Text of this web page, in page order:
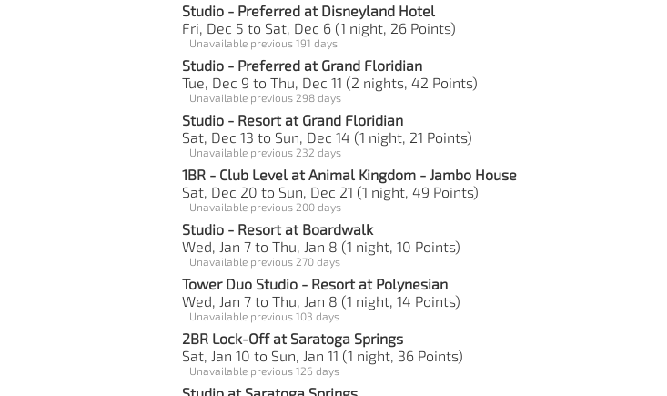
Studio - Preferred at Disneyland Hotel
Fri, Dec 5 to Sat, Dec 6 (1 night, 26 Points)
Unavailable previous 191 days
Studio - Preferred at Grand Floridian
Tue, Dec 9 to Thu, Dec 11 (2 nights, 42 Points)
Unavailable previous 298 days
Studio - Resort at Grand Floridian
Sat, Dec 13 to Sun, Dec 14 (1 night, 21 Points)
Unavailable previous 232 days
1BR - Club Level at Animal Kingdom - Jambo House
Sat, Dec 20 to Sun, Dec 21 (1 night, 49 Points)
Unavailable previous 200 days
Studio - Resort at Boardwalk
Wed, Jan 7 to Thu, Jan 8 (1 night, 10 Points)
Unavailable previous 270 days
Tower Duo Studio - Resort at Polynesian
Wed, Jan 7 to Thu, Jan 8 (1 night, 14 Points)
Unavailable previous 103 days
2BR Lock-Off at Saratoga Springs
Sat, Jan 10 to Sun, Jan 11 (1 night, 36 Points)
Unavailable previous 126 days
Studio at Saratoga Springs